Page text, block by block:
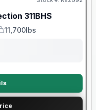
311BHS
Weight
11,700lbs